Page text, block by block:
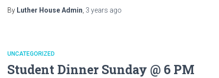
By Luther House Admin 3 years ago
UNCATEGORIZED
Student Dinner Sunday @ 6 PM